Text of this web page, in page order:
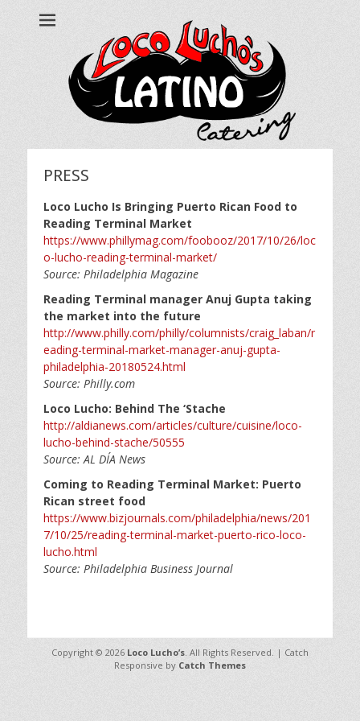
Loco Lucho's
Call us at 215.499.7634
PRESS
Loco Lucho Is Bringing Puerto Rican Food to
Reading Terminal Market
https://www.phillymag.com/foobooz/2017/10/26/loc
o-lucho-reading-terminal-market/
Source: Philadelphia Magazine
Reading Terminal manager Anuj Gupta taking
the market into the future
http://www.philly.com/philly/columnists/craig_laban/r
eading-terminal-market-manager-anuj-gupta-
philadelphia-20180524.html
Source: Philly.com
Loco Lucho: Behind The ‘Stache
http://aldianews.com/articles/culture/cuisine/loco-
lucho-behind-stache/50555
Source: AL DÍA News
Coming to Reading Terminal Market: Puerto
Rican street food
https://www.bizjournals.com/philadelphia/news/201
7/10/25/reading-terminal-market-puerto-rico-loco-
lucho.html
Source: Philadelphia Business Journal
Copyright © 2026 Loco Lucho’s. All Rights Reserved. | Catch
Responsive by Catch Themes